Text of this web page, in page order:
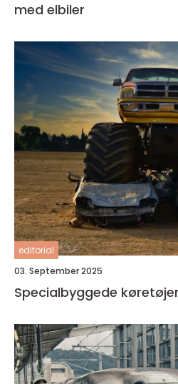
med elbiler
editorial
03. September 2025
Specialbyggede